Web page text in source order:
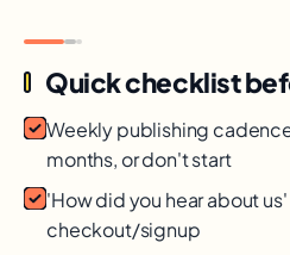
Quick checklist
Weekly publishing
months, or don't start
'How did you hear about
checkout/signup